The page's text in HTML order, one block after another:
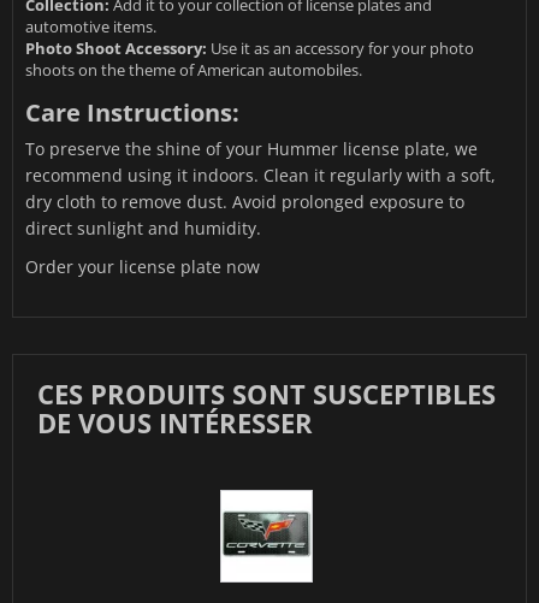
Collection: Add it to your collection of license plates and
automotive items.
Photo Shoot Accessory: Use it as an accessory for your photo
shoots on the theme of American automobiles.
Care Instructions:
To preserve the shine of your Hummer license plate, we
recommend using it indoors. Clean it regularly with a soft,
dry cloth to remove dust. Avoid prolonged exposure to
direct sunlight and humidity.
Order your license plate now
CES PRODUITS SONT SUSCEPTIBLES
DE VOUS INTÉRESSER